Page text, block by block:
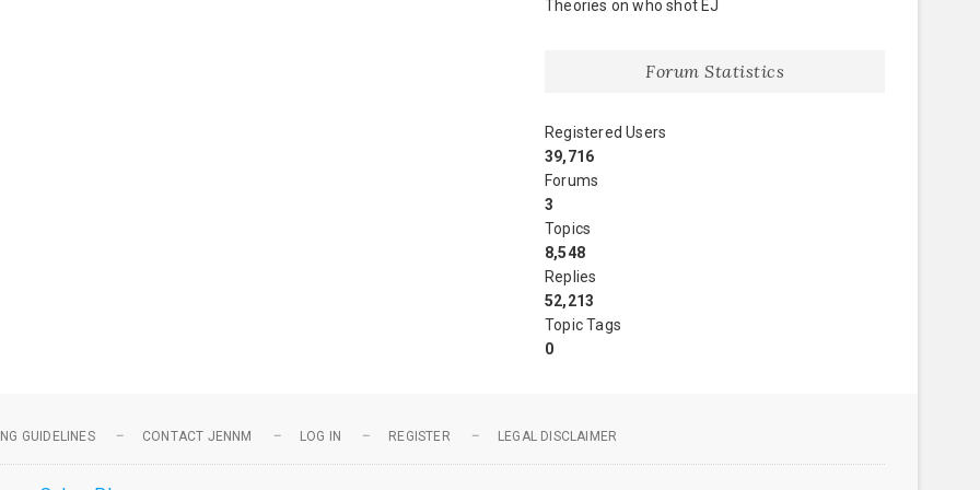
Theories on who shot EJ
Forum Statistics
Registered Users
39,716
Forums
3
Topics
8,548
Replies
52,213
Topic Tags
0
GUIDELINES CONTACT JENNM LOG IN REGISTER LEGAL DISCLAIMER